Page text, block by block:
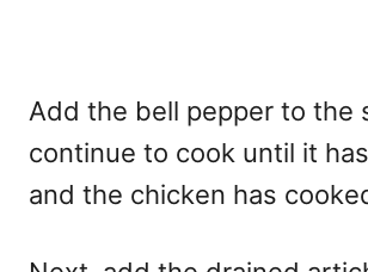
Add the bell pepper to the
continue to cook until it
and the chicken has